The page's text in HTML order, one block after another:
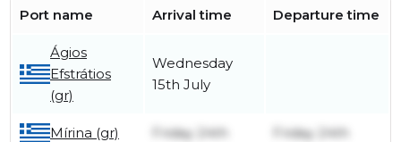
Port name Arrival time Departure time
Ágios
Efstrátios
(gr)
Wednesday
15th July
Mírina (gr)
Friday 24th
Friday 24th